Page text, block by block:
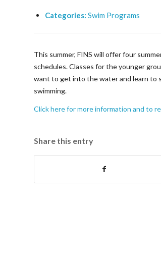
Categories: Swim Programs
This summer, FINS will offer four
schedules. Classes for the younger
want to get into the water and learn to
swimming.
Click here for more information and to
Share this entry